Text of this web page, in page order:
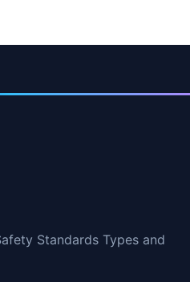
Standards Types and